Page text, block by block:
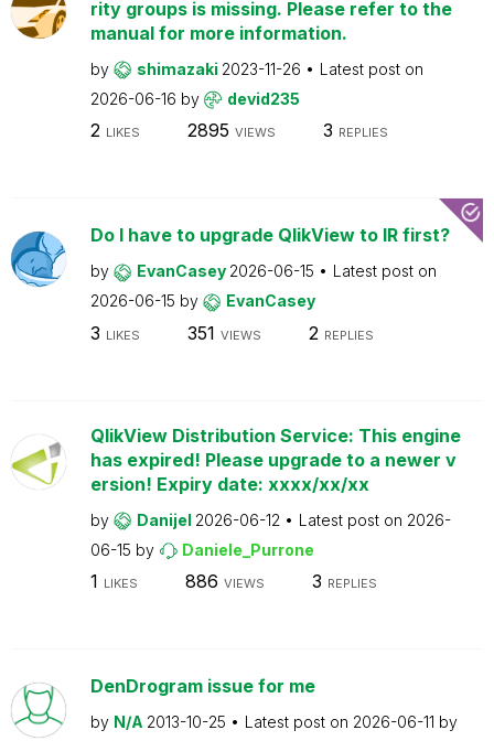
rity groups is missing. Please refer to the
manual for more information.
by shimazaki 2023-11-26
Latest post on
2026-06-16 by devid235
2 LIKES 2895 VIEWS 3 REPLIES
Do I have to upgrade QlikView to IR first?
by EvanCasey 2026-06-15
Latest post on
2026-06-15 by EvanCasey
3 LIKES 351 VIEWS 2 REPLIES
QlikView Distribution Service: This engine
has expired! Please upgrade to a newer v
ersion! Expiry date: xxxx/xx/xx
by Danijel 2026-06-12 Latest post on 2026-
06-15 by Daniele_Purrone
1 LIKES 886 VIEWS 3 REPLIES
DenDrogram issue for me
by N/A 2013-10-25 Latest post on 2026-06-11 by